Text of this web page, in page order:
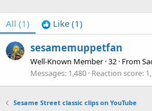
All (1) Like (1)
sesamemuppetfan
Well-Known Member ·32 · From
Messages 1,480 Reaction score
Sesame Street classic clips on YouTube